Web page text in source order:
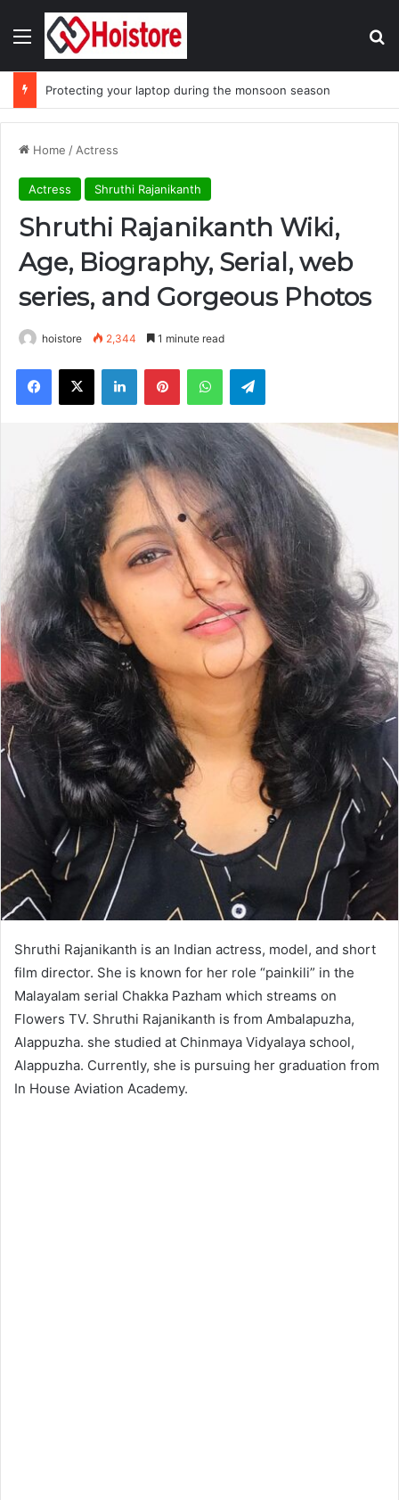
Menu
Protecting your laptop during the monsoon season
Home /Actress
Actress Shruthi Rajanikanth
Shruthi Rajanikanth Wiki,
Age, Biography, Serial, web
series, and Gorgeous Photos
hoistore 2,344 1 minute read
Facebook
X LinkedInPinterestWhatsAppTelegram
Shruthi Rajanikanth is an Indian actress, model, and short
film director. She is known for her role “painkili” in the
Malayalam serial Chakka Pazham which streams on
Flowers TV. Shruthi Rajanikanth is from Ambalapuzha,
Alappuzha. she studied at Chinmaya Vidyalaya school,
Alappuzha. Currently, she is pursuing her graduation from
In House Aviation Academy.